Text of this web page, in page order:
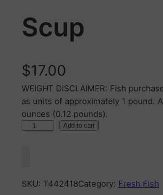
Scup
$17.00
WEIGHT DISCLAIMER: Fish
as units of approximately 1 pound.
ounces (0.12 pounds).
Add to cart
SKU: T442418Category: Fresh Fish